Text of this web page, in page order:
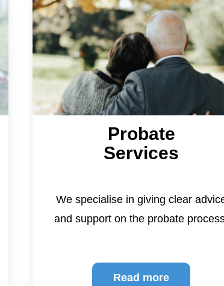
Probate
Services
We specialise in giving clear
and support on the probate
Read more